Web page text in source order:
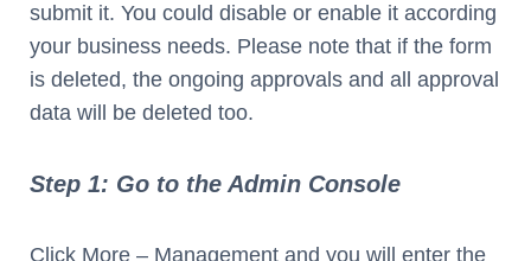
submit it. You could disable or enable it according
your business needs. Please note that if the form
is deleted, the ongoing approvals and all approval
data will be deleted too.
Step 1: Go to the Admin Console
Click More – Management and you will enter the